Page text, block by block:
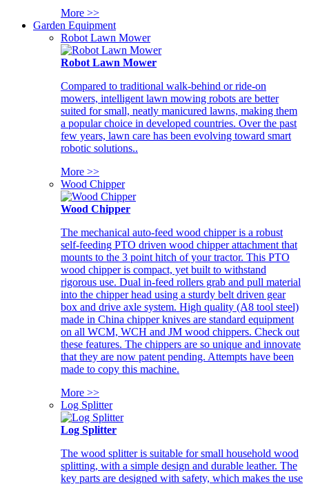
More >>
Garden Equipment
Robot Lawn Mower
Robot Lawn Mower
Compared to traditional walk-behind or ride-on
mowers, intelligent lawn mowing robots are better
suited for small, neatly manicured lawns, making them
a popular choice in developed countries. Over the past
few years, lawn care has been evolving toward smart
robotic solutions..
More >>
Wood Chipper
Wood Chipper
The mechanical auto-feed wood chipper is a robust
self-feeding PTO driven wood chipper attachment that
mounts to the 3 point hitch of your tractor. This PTO
wood chipper is compact, yet built to withstand
rigorous use. Dual in-feed rollers grab and pull material
into the chipper head using a sturdy belt driven gear
box and drive axle system. High quality (A8 tool steel)
made in China chipper knives are standard equipment
on all WCM, WCH and JM wood chippers. Check out
these features. The chippers are so unique and innovate
that they are now patent pending. Attempts have been
made to copy this machine.
More >>
Log Splitter
Log Splitter
The wood splitter is suitable for small household wood
splitting, with a simple design and durable leather. The
key parts are designed with safety, which makes the use